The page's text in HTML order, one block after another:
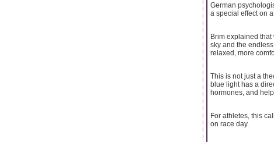
German
a special effect on
Brim explained
sky and the
relaxed, more
This is not just a
blue light has a
hormones, and
For athletes, this
on race day.